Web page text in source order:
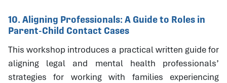
10. Aligning Professionals: A Guide to Roles in
Parent-Child Contact Cases
This workshop introduces a practical written guide for
aligning legal and mental health professionals’
strategies for working with families experiencing